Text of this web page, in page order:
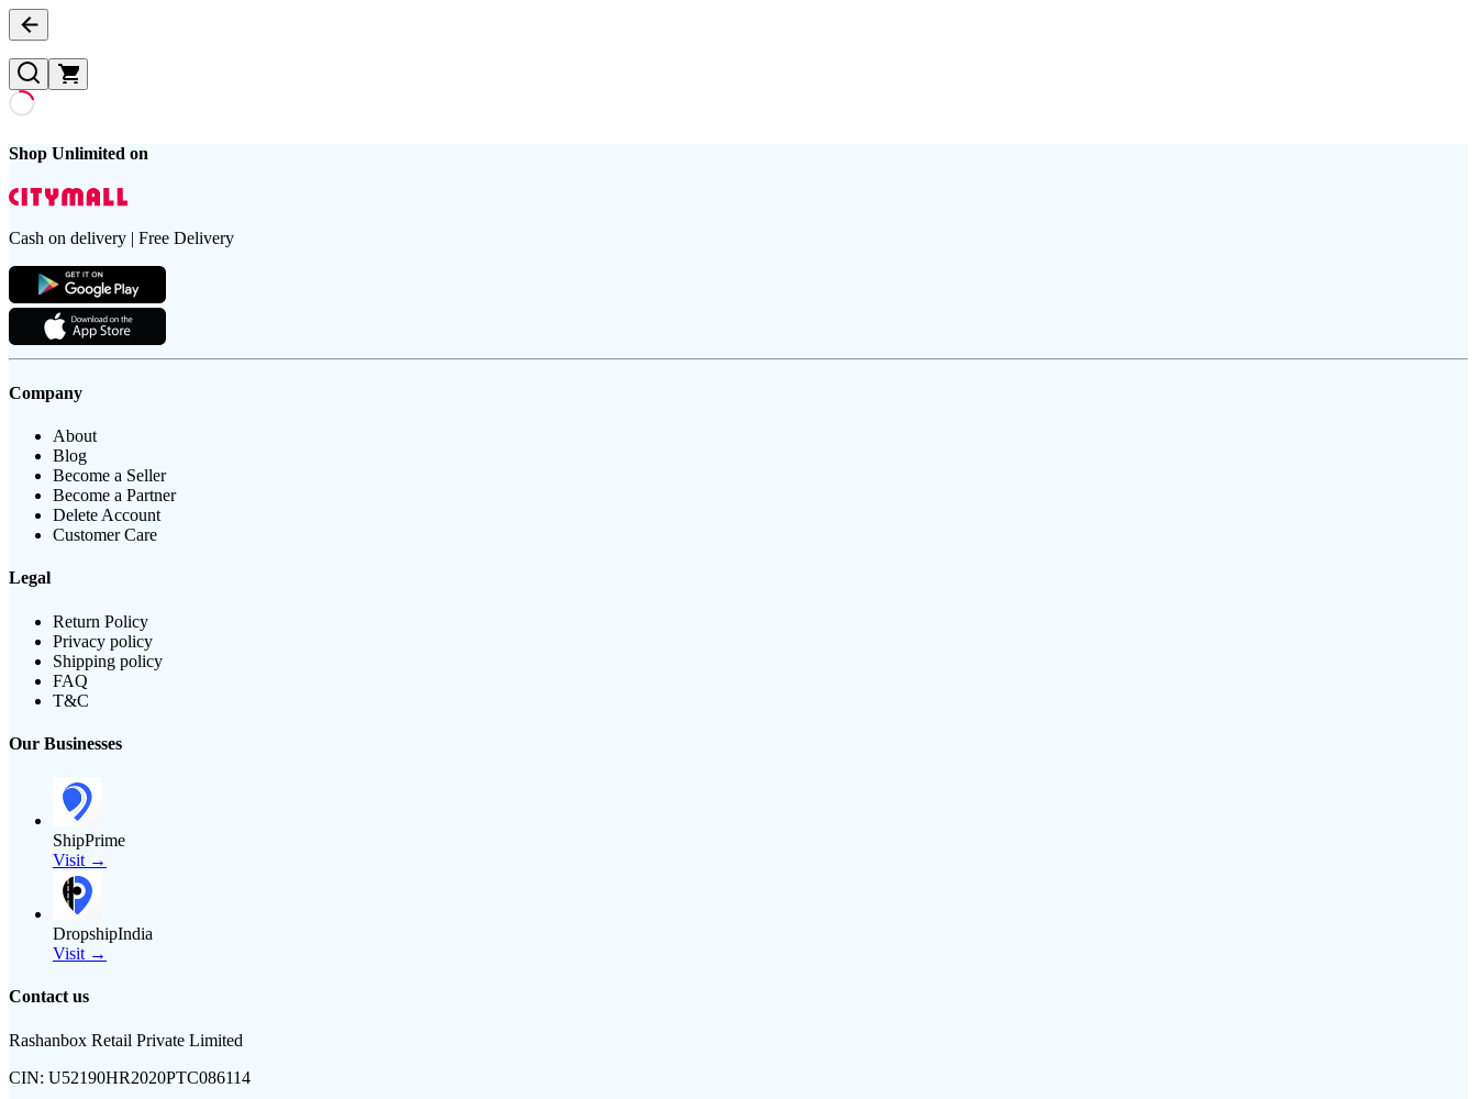
Shop Unlimited on
Cash on delivery | Free Delivery
Company
About
Blog
Become a Seller
Become a Partner
Delete Account
Customer Care
Legal
Return Policy
Privacy policy
Shipping policy
FAQ
T&C
Our Businesses
ShipPrime
Visit →
DropshipIndia
Visit →
Contact us
Rashanbox Retail Private Limited
CIN: U52190HR2020PTC086114